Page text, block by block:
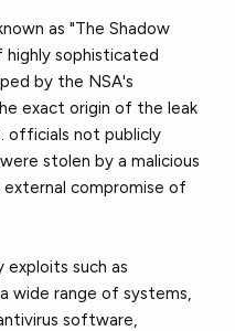
as "The Shadow
highly sophisticated
by the NSA's
exact origin of the leak
officials not publicly
stolen by a malicious
compromise of
such as
wide range of systems,
software,